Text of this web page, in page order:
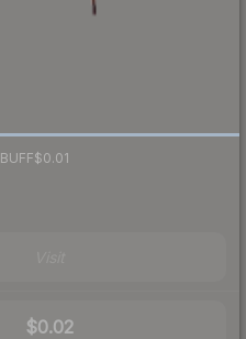
BUFF$0.01
$0.02